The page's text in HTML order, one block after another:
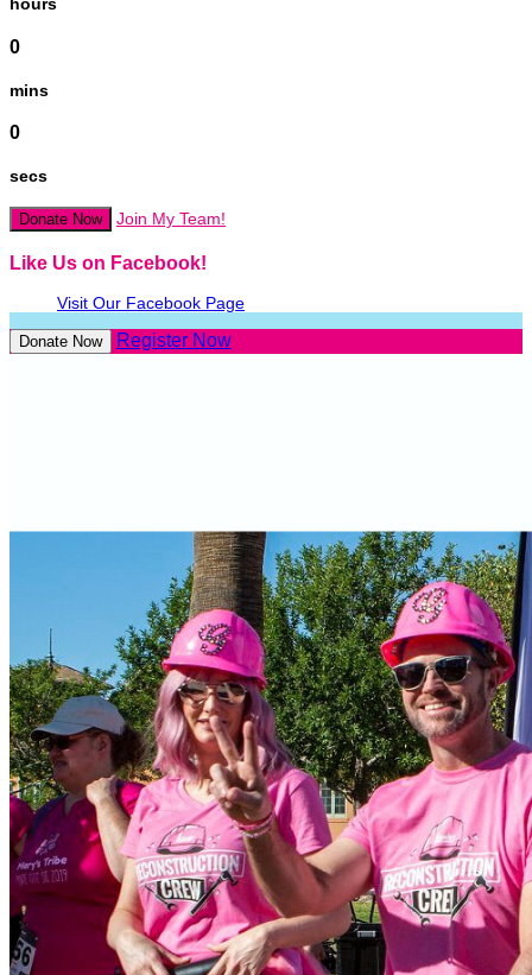
hours
0
mins
0
secs
Donate Now Join My Team!
Like Us on Facebook!
Visit Our Facebook Page
Donate Now Register Now